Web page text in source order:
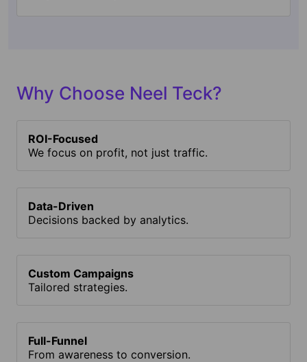
Why Choose Neel Teck?
ROI-Focused
We focus on profit, not just traffic.
Data-Driven
Decisions backed by analytics.
Custom Campaigns
Tailored strategies.
Full-Funnel
From awareness to conversion.